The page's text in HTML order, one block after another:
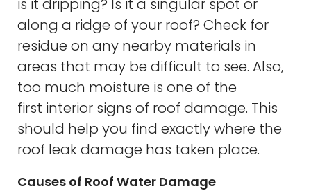
is it dripping? Is it a singular spot or
along a ridge of your roof? Check for
residue on any nearby materials in
areas that may be difficult to see. Also,
too much moisture is one of the
first interior signs of roof damage. This
should help you find exactly where the
roof leak damage has taken place.
Causes of Roof Water Damage